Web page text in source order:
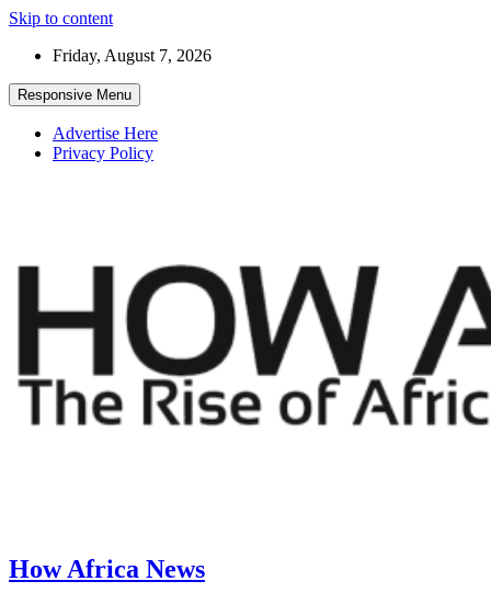
Skip to content
Friday, August 7, 2026
Responsive Menu
Advertise Here
Privacy Policy
How Africa News